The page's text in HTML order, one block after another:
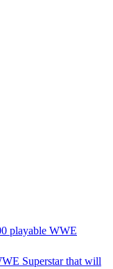
playable WWE
Superstar that will